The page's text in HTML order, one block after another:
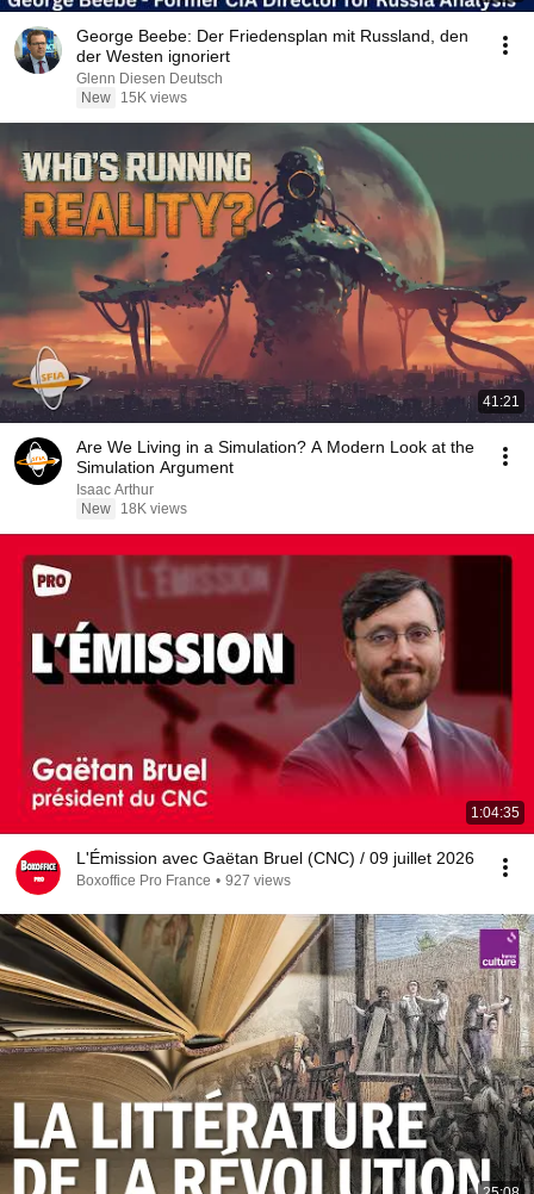
George Beebe: Der Friedensplan mit Russland, den
der Westen ignoriert
Glenn Diesen Deutsch
New
15K views
41:21
Are We Living in a Simulation? A Modern Look at the
Simulation Argument
Isaac Arthur
New
18K views
1:04:35
L'Émission avec Gaëtan Bruel (CNC) / 09 juillet 2026
Boxoffice Pro France • 927 views